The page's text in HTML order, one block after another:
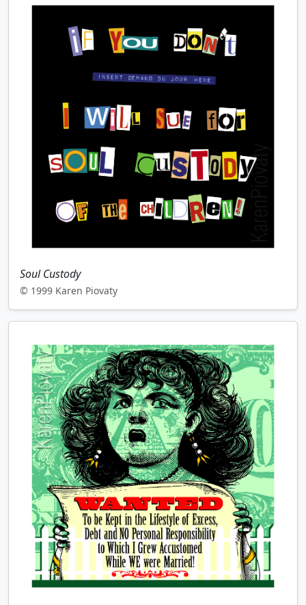
Soul Custody
© 1999 Karen Piovaty